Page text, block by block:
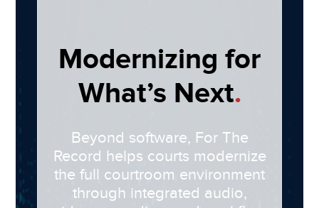
Modernizing for
What’s Next.
Beyond software, For The
Record helps courts modernize
the full courtroom environment
through integrated audio,